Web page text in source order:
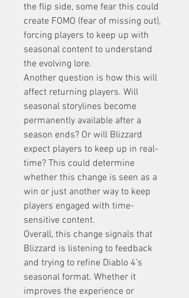
the flip side, some fear this could
create FOMO (fear of missing out),
forcing players to keep up with
seasonal content to understand
the evolving lore.
Another question is how this will
affect returning players. Will
seasonal storylines become
permanently available after a
season ends? Or will Blizzard
expect players to keep up in real-
time? This could determine
whether this change is seen as a
win or just another way to keep
players engaged with time-
sensitive content.
Overall, this change signals that
Blizzard is listening to feedback
and trying to refine Diablo 4’s
seasonal format. Whether it
improves the experience or